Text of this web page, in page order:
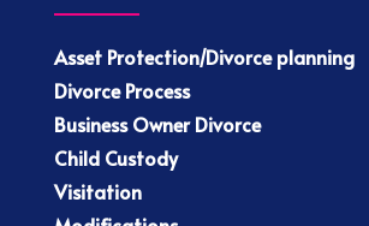
Asset Protection/Divorce planning
Divorce Process
Business Owner Divorce
Child Custody
Visitation